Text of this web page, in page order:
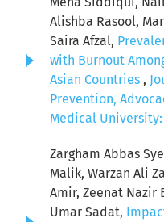
Alishba Rasool,
Saira Afzal,
with Burnout
Asian Countries ,
Prevention,
Medical University:
Zargham Abbas
Malik, Warzan Ali
Amir, Zeenat Nazir
Umar Sadat,